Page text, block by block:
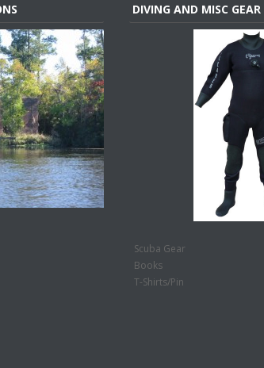
DIVING AND MISC GEAR
Scuba Gear
Books
T-Shirts/Pin